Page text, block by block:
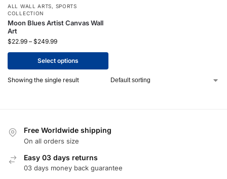
ALL WALL ARTS, SPORTS
COLLECTION
Moon Blues Artist Canvas Wall
Art
$22.99 – $249.99
Select options
Showing the single result
Free Worldwide shipping
On all orders size
Easy 03 days returns
03 days money back guarantee